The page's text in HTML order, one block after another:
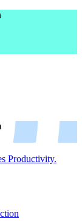
Productivity.